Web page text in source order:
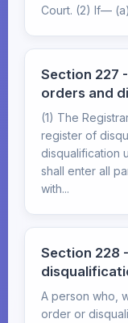
Court. (2) If—
Section 227
orders and
(1) The
register of
disqualification
shall enter all
with...
Section 228
A person who,
order or